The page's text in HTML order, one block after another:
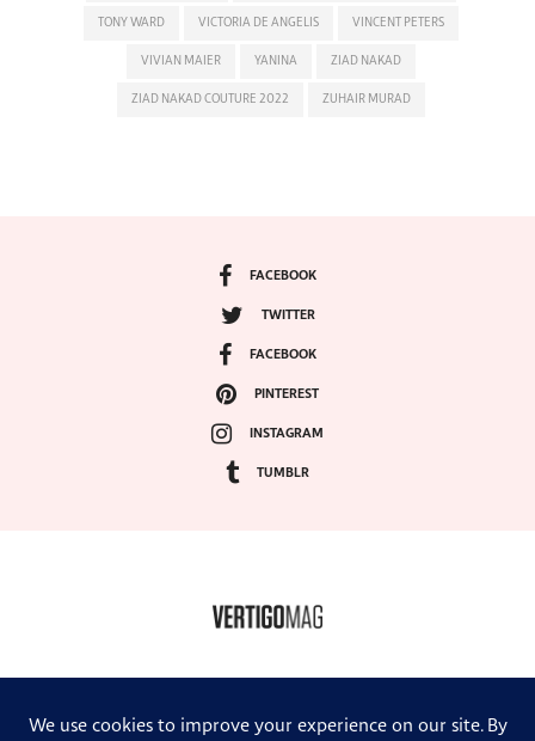
TONY WARD VICTORIA DE ANGELIS VINCENT PETERS
VIVIAN MAIER YANINA ZIAD NAKAD
ZIAD NAKAD COUTURE 2022 ZUHAIR MURAD
FACEBOOK
TWITTER
FACEBOOK
PINTEREST
INSTAGRAM
TUMBLR